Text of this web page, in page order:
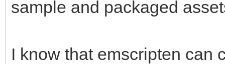
sample and packaged
I know that emscripten can